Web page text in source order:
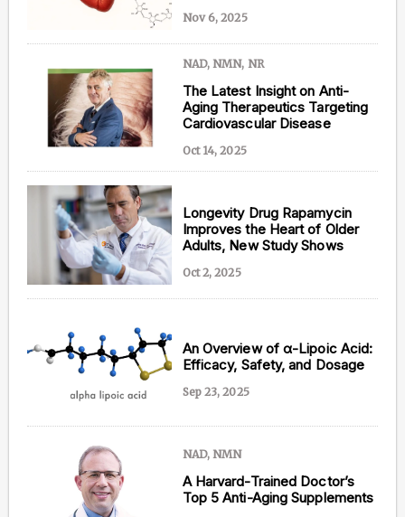
Nov 6, 2025
NAD, NMN, NR
The Latest Insight on Anti-
Aging Therapeutics Targeting
Cardiovascular Disease
Oct 14, 2025
Longevity Drug Rapamycin
Improves the Heart of Older
Adults, New Study Shows
Oct 2, 2025
An Overview of α-Lipoic Acid:
Efficacy, Safety, and Dosage
Sep 23, 2025
NAD, NMN
A Harvard-Trained Doctor’s
Top 5 Anti-Aging Supplements